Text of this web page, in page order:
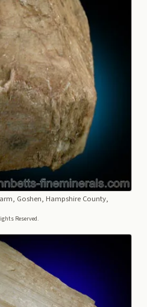
Goshen, Hampshire County,
Reserved.